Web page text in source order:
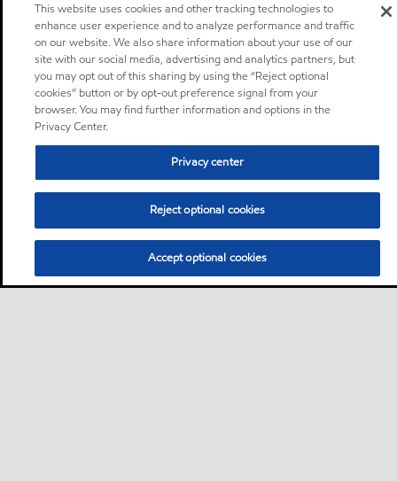
This website uses cookies and other tracking technologies to
enhance user experience and to analyze performance and traffic
on our website. We also share information about your use of our
site with our social media, advertising and analytics partners, but
you may opt out of this sharing by using the “Reject optional
cookies” button or by opt-out preference signal from your
browser. You may find further information and options in the
Privacy Center.
Privacy center
Reject optional cookies
Accept optional cookies